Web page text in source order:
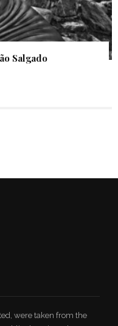
Salgado
were taken from the